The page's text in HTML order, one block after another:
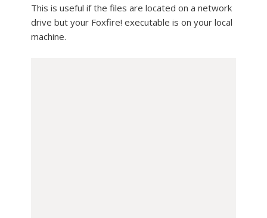
This is useful if the files are located on a network
drive but your Foxfire! executable is on your local
machine.